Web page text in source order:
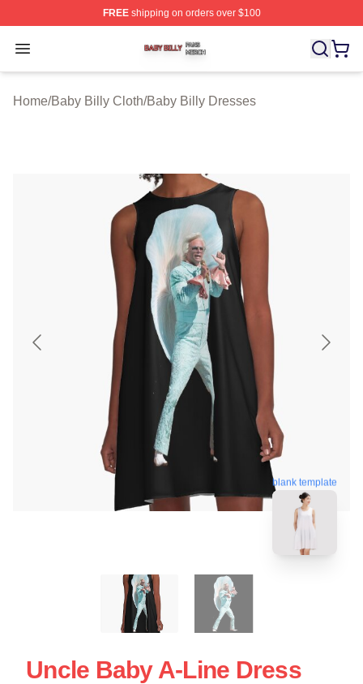
FREEshipping on orders over $100
Open menu
Baby Billy Shop ⚡️ Officially Licensed Baby Billy Merch
Home/Baby Billy Cloth/Baby Billy Dresses
blank template
Uncle Baby A-Line Dress